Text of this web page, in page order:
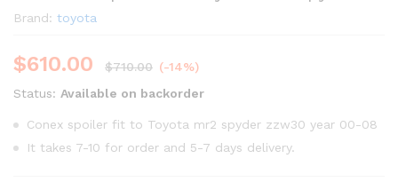
Brand: toyota
$610.00 $710.00 (-14%)
Status: Available on backorder
Conex spoiler fit to Toyota mr2 spyder zzw30 year 00-08
It takes 7-10 for order and 5-7 days delivery.